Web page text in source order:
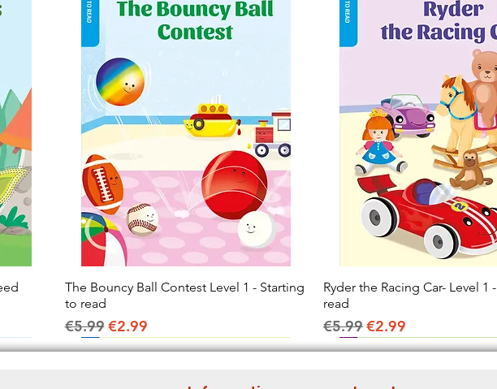
Quick View
The Bouncy Ball Contest Level 1 - Starting
to read
Regular Price
€5.99Sale Price
€2.99
Quick View
Ryder the Racing Car- Level 1
read
Regular Price
€5.99Sale Price
€2.99